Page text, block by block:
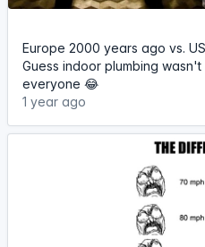
Europe 2000 years ago vs.
Guess indoor plumbing
everyone 😂
1 year ago